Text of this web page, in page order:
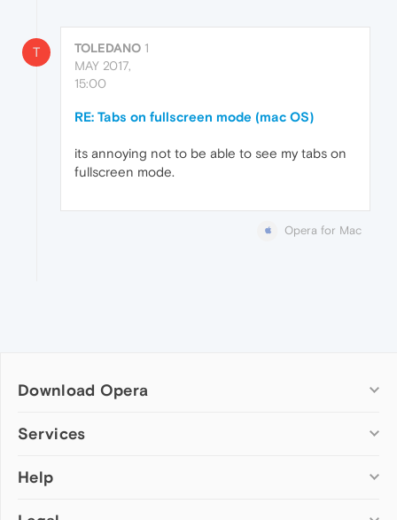
T TOLEDANO 1
MAY 2017,
15:00
RE: Tabs on fullscreen mode (mac OS)
its annoying not to be able to see my tabs on
fullscreen mode.
Opera for Mac
Download Opera
Computer browsers
Opera for Mac
Services
Add-ons
Help